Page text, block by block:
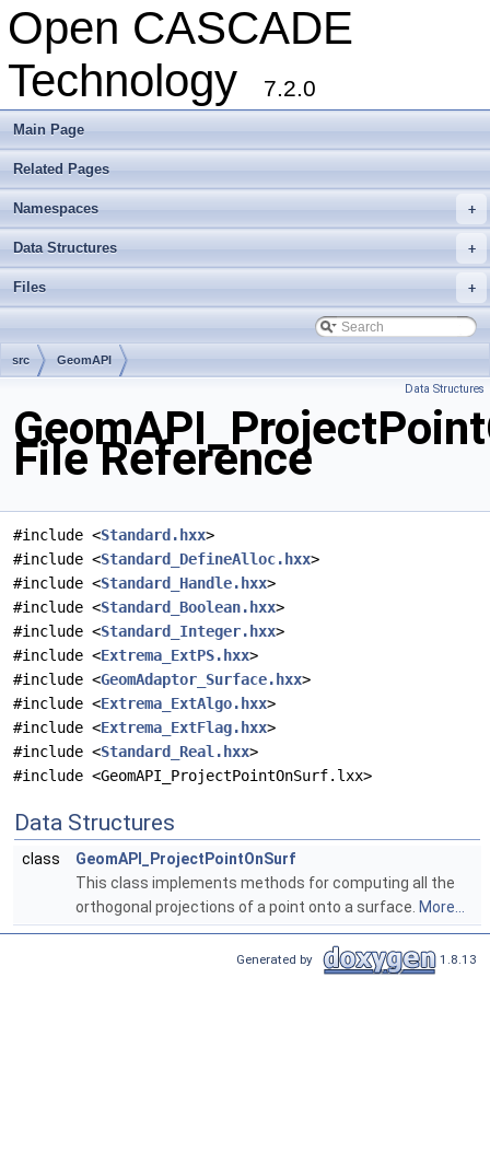
Open CASCADE
Technology
7.2.0
Main Page
Related Pages
+
Namespaces
+
Data Structures
+
Files
src GeomAPI
Data Structures
File Reference
#include <Standard.hxx>
#include <Standard_DefineAlloc.hxx>
#include <Standard_Handle.hxx>
#include <Standard_Boolean.hxx>
#include <Standard_Integer.hxx>
#include <Extrema_ExtPS.hxx>
#include <GeomAdaptor_Surface.hxx>
#include <Extrema_ExtAlgo.hxx>
#include <Extrema_ExtFlag.hxx>
#include <Standard_Real.hxx>
#include <GeomAPI_ProjectPointOnSurf.lxx>
Data Structures
class
GeomAPI_ProjectPointOnSurf
This class implements methods for computing all the
orthogonal projections of a point onto a surface. More...
Generated by 1.8.13